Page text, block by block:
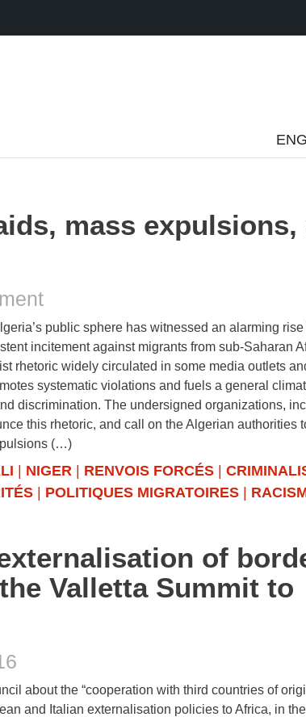
mass expulsions,
public sphere has witnessed an alarming
incitement against migrants from sub-Saharan
rhetoric widely circulated in some media outlets
systematic violations and fuels a general
discrimination. The undersigned organizations,
this rhetoric, and call on the Algerian authorities
(…)
NIGER RENVOIS FORCÉS
POLITIQUES MIGRATOIRES
of
Valletta Summit to
about the “cooperation with third countries of
and Italian externalisation policies to Africa, in